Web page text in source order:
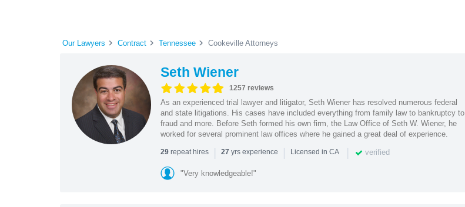
Our Lawyers Contract Tennessee Cookeville Attorneys
Seth Wiener
1257 reviews
As an experienced trial lawyer and litigator, Seth Wiener has resolved numerous federal
and state litigations. His cases have included everything from family law to bankruptcy to
fraud and more. Before Seth formed his own firm, the Law Office of Seth W. Wiener, he
worked for several prominent law offices where he gained a great deal of experience.
29repeat hires | 27 yrs experience | Licensed in CA | verified
"Very knowledgeable!"